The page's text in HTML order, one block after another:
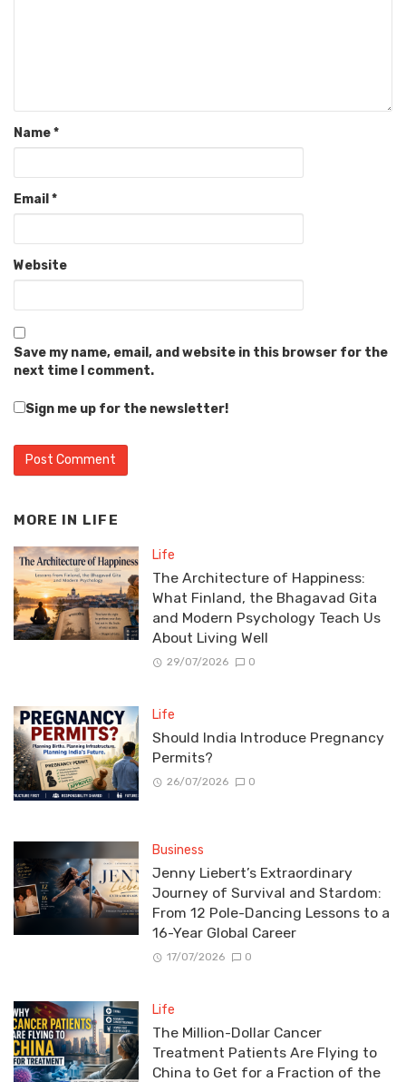
Name*
Email *
Website
Save my name, email, and website in this browser for the
next time I comment.
Sign me up for the newsletter!
MORE IN LIFE
Life
The Architecture of Happiness:
What Finland, the Bhagavad Gita
and Modern Psychology Teach Us
About Living Well
29/07/2026 0
Life
Should India Introduce Pregnancy
Permits?
26/07/2026 0
Business
Jenny Liebert’s Extraordinary
Journey of Survival and Stardom:
From 12 Pole-Dancing Lessons to a
16-Year Global Career
17/07/2026 0
Life
The Million-Dollar Cancer
Treatment Patients Are Flying to
China to Get for a Fraction of the